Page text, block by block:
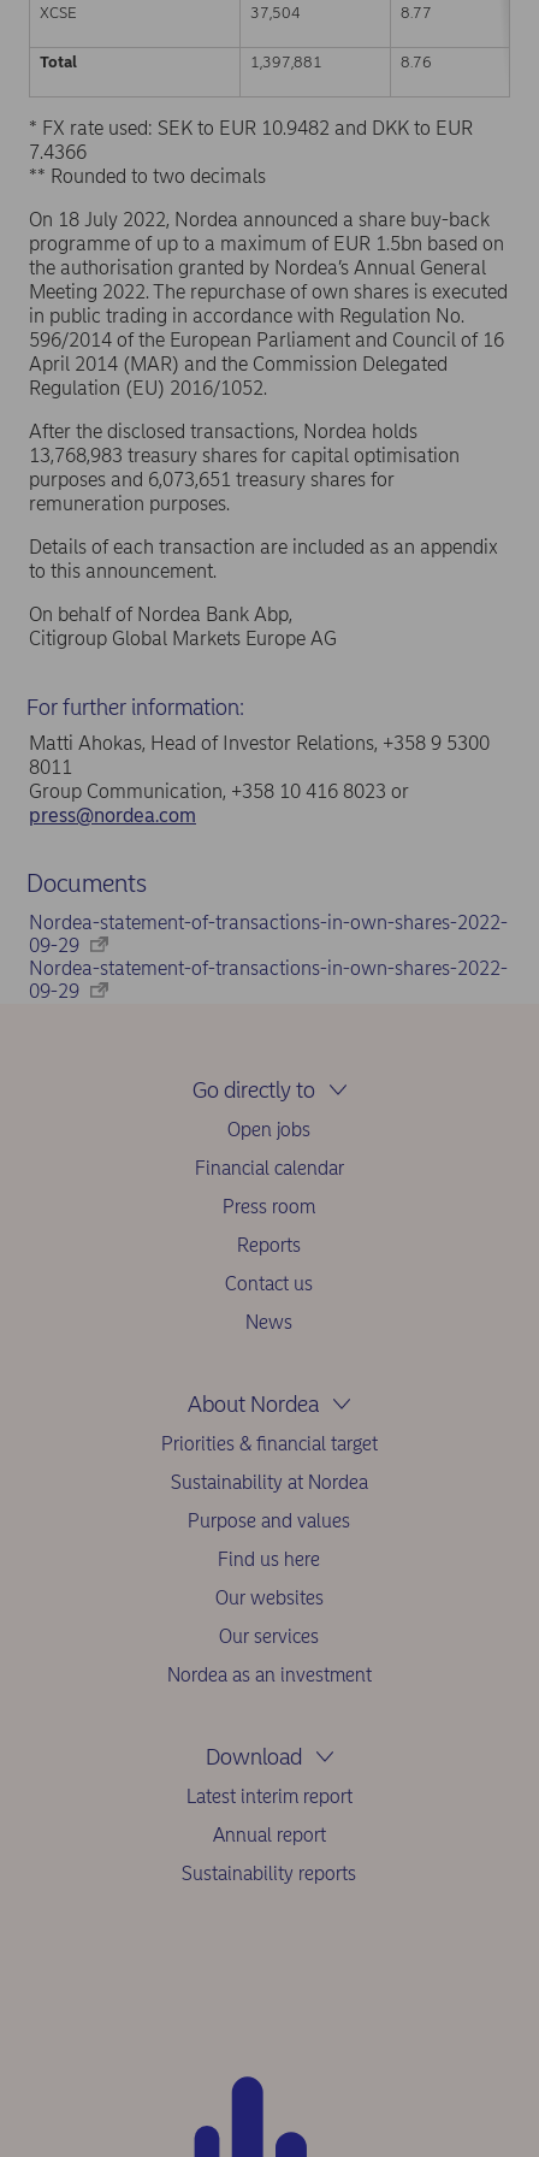
XCSE 37,504 8.77
Total 1,397,881 8.76
* FX rate used: SEK to EUR 10.9482 and DKK to EUR
7.4366
** Rounded to two decimals
On 18 July 2022, Nordea announced a share buy-back
programme of up to a maximum of EUR 1.5bn based on
the authorisation granted by Nordea’s Annual General
Meeting 2022. The repurchase of own shares is executed
in public trading in accordance with Regulation No.
596/2014 of the European Parliament and Council of 16
April 2014 (MAR) and the Commission Delegated
Regulation (EU) 2016/1052.
After the disclosed transactions, Nordea holds
13,768,983 treasury shares for capital optimisation
purposes and 6,073,651 treasury shares for
remuneration purposes.
Details of each transaction are included as an appendix
to this announcement.
On behalf of Nordea Bank Abp,
Citigroup Global Markets Europe AG
For further information:
Matti Ahokas, Head of Investor Relations, +358 9 5300
8011
Group Communication, +358 10 416 8023 or
press@nordea.com
Documents
Nordea-statement-of-transactions-in-own-shares-2022-
09-29
Nordea-statement-of-transactions-in-own-shares-2022-
09-29
Go directly to
Open jobs
Financial calendar
Press room
Reports
Contact us
News
About Nordea
Priorities & financial target
Sustainability at Nordea
Purpose and values
Find us here
Our websites
Our services
Nordea as an investment
Download
Latest interim report
Annual report
Sustainability reports